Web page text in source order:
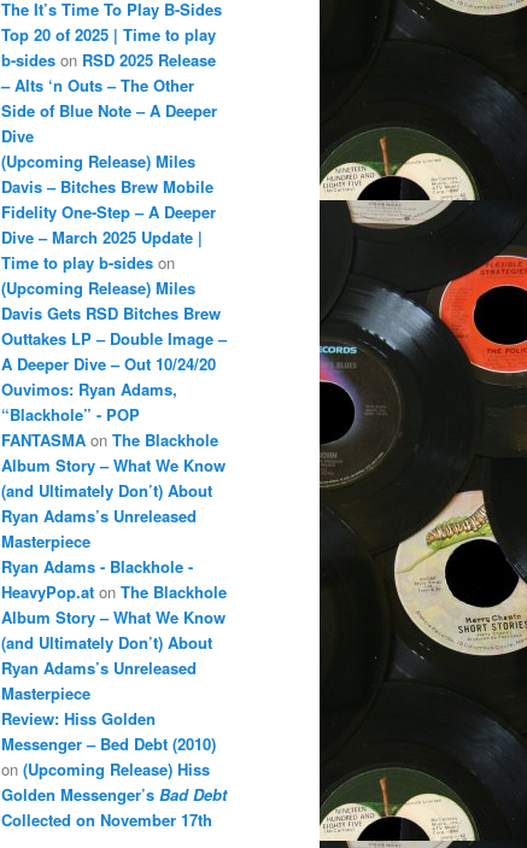
The It’s Time To Play B-Sides
Top 20 of 2025 | Time to play
b-sides on RSD 2025 Release
– Alts ‘n Outs – The Other
Side of Blue Note – A Deeper
Dive
(Upcoming Release) Miles
Davis – Bitches Brew Mobile
Fidelity One-Step – A Deeper
Dive – March 2025 Update |
Time to play b-sides on
(Upcoming Release) Miles
Davis Gets RSD Bitches Brew
Outtakes LP – Double Image –
A Deeper Dive – Out 10/24/20
Ouvimos: Ryan Adams,
“Blackhole” - POP
FANTASMA on The Blackhole
Album Story – What We Know
(and Ultimately Don’t) About
Ryan Adams’s Unreleased
Masterpiece
Ryan Adams - Blackhole -
HeavyPop.at on The Blackhole
Album Story – What We Know
(and Ultimately Don’t) About
Ryan Adams’s Unreleased
Masterpiece
Review: Hiss Golden
Messenger – Bed Debt (2010)
on (Upcoming Release) Hiss
Golden Messenger’s Bad Debt
Collected on November 17th